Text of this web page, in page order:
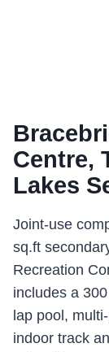
Centre,
Lakes
Joint-use
sq.ft
Recreation
includes a
lap pool,
indoor track